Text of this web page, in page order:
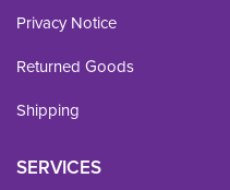
Privacy Notice
Returned Goods
Shipping
SERVICES